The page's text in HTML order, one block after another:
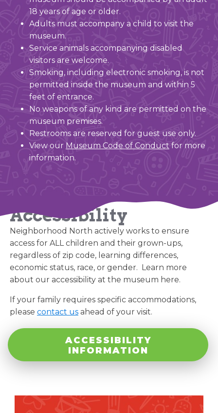
18 years of age or older.
Adults must accompany a child to visit the
museum.
Service animals accompanying disabled
visitors are welcome.
Smoking, including electronic smoking, is not
permitted inside the museum and within 5
feet of entrance.
No weapons of any kind are permitted on the
museum premises.
Restrooms are reserved for guest use only.
View our Museum Code of Conduct for more
information.
Accessibility
Neighborhood North actively works to ensure
access for ALL children and their grown-ups,
regardless of zip code, learning differences,
economic status, race, or gender. Learn more
about our accessibility at the museum here.
If your family requires specific accommodations,
please contact us ahead of your visit.
ACCESSIBILITY
INFORMATION